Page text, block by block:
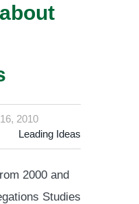
2010
Leading Ideas
2000 and
Studies